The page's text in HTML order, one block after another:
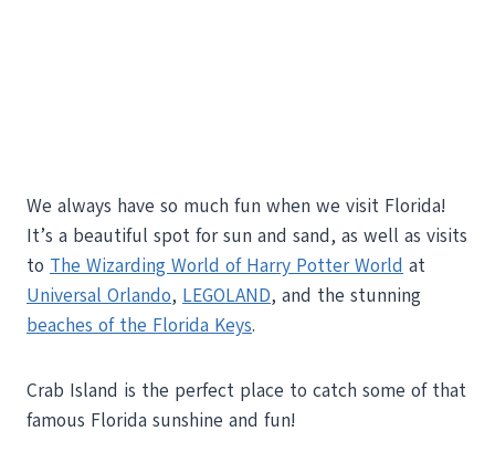
We always have so much fun when we visit Florida!
It’s a beautiful spot for sun and sand, as well as visits
to The Wizarding World of Harry Potter World at
Universal Orlando, LEGOLAND, and the stunning
beaches of the Florida Keys.
Crab Island is the perfect place to catch some of that
famous Florida sunshine and fun!